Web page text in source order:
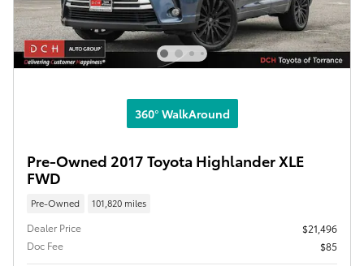
360° WalkAround
Pre-Owned 2017 Toyota Highlander XLE
FWD
Pre-Owned 101,820 miles
Dealer Price
$21,496
Doc Fee
$85